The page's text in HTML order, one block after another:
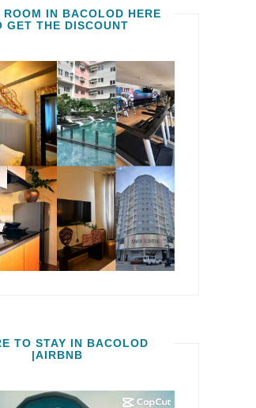
ROOM IN BACOLOD HERE
GET THE DISCOUNT
TO STAY IN BACOLOD
|AIRBNB